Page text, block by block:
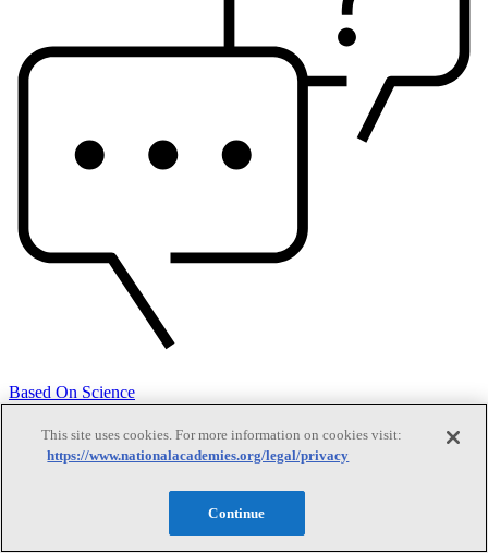
Based On Science
This site uses cookies. For more information on cookies visit:
https://www.nationalacademies.org/legal/privacy
Continue